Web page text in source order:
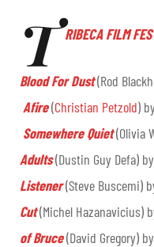
T RIBECA FILM
Blood For Dust(Rod
Afire(Christian Petzold)
Somewhere Quiet(Olivia
Adults(Dustin Guy Defa) by
Listener(Steve Buscemi)
Cut(Michel Hazanavicius)
of Bruce(David Gregory) by